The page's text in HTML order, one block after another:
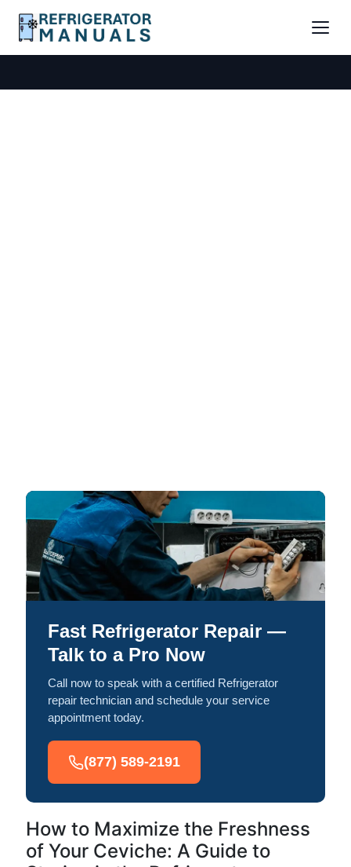
Fast Refrigerator Repair —
Talk to a Pro Now
Call now to speak with a certified Refrigerator
repair technician and schedule your service
appointment today.
(877) 589-2191
How to Maximize the Freshness
of Your Ceviche: A Guide to